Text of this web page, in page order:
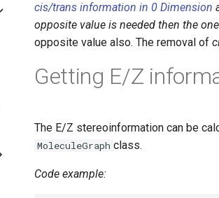
cis/trans information in 0 Dimension
opposite value is needed then the
opposite value also. The removal of
Getting E/Z
The E/Z stereoinformation can be
MoleculeGraph class.
Code example: